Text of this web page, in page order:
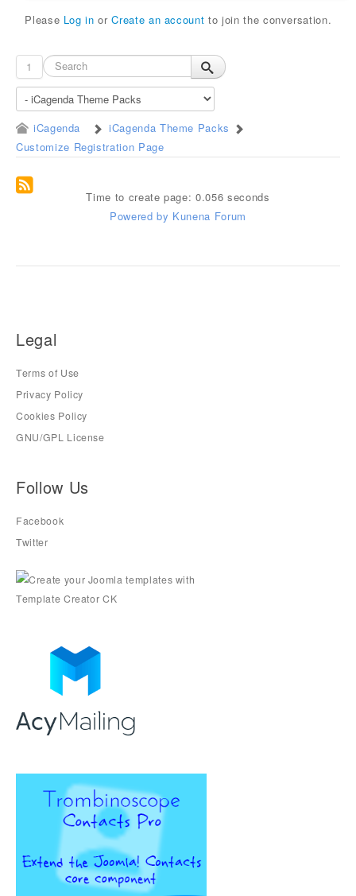
Please Log in orCreate an account to join the conversation.
1
iCagenda
iCagenda Theme Packs
Customize Registration Page
Time to create page: 0.056 seconds
Powered by Kunena Forum
Legal
Terms of Use
Privacy Policy
Cookies Policy
GNU/GPL License
Follow Us
Facebook
Twitter